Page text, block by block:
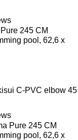
245 CM
pool, 62,6 x
C-PVC elbow 45
Pure 245 CM
pool, 62,6 x